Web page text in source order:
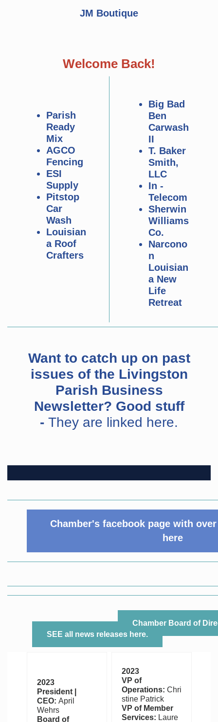
JM Boutique
Welcome Back!
Parish
Ready
Mix
AGCO
Fencing
ESI
Supply
Pitstop
Car
Wash
Louisian
a Roof
Crafters
Big Bad
Ben
Carwash
II
T. Baker
Smith,
LLC
In -
Telecom
Sherwin
Williams
Co.
Narcono
n
Louisian
a New
Life
Retreat
Want to catch up on past
issues of the Livingston
Parish Business
Newsletter? Good stuff
- They are linked here.
Chamber's facebook page with
here
SEE all news releases here.
Chamber Board of
2023
President |
CEO: April
Wehrs
Board of
2023
VP of
Operations: Chri
stine Patrick
VP of Member
Services: Laure